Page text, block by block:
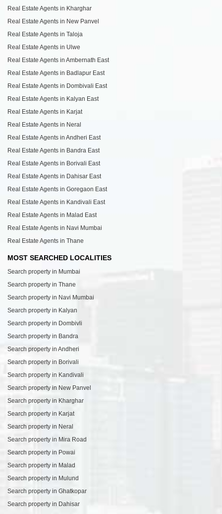
Real Estate Agents in Kharghar
Real Estate Agents in New Panvel
Real Estate Agents in Taloja
Real Estate Agents in Ulwe
Real Estate Agents in Ambernath East
Real Estate Agents in Badlapur East
Real Estate Agents in Dombivali East
Real Estate Agents in Kalyan East
Real Estate Agents in Karjat
Real Estate Agents in Neral
Real Estate Agents in Andheri East
Real Estate Agents in Bandra East
Real Estate Agents in Borivali East
Real Estate Agents in Dahisar East
Real Estate Agents in Goregaon East
Real Estate Agents in Kandivali East
Real Estate Agents in Malad East
Real Estate Agents in Navi Mumbai
Real Estate Agents in Thane
MOST SEARCHED LOCALITIES
Search property in Mumbai
Search property in Thane
Search property in Navi Mumbai
Search property in Kalyan
Search property in Dombivli
Search property in Bandra
Search property in Andheri
Search property in Borivali
Search property in Kandivali
Search property in New Panvel
Search property in Kharghar
Search property in Karjat
Search property in Neral
Search property in Mira Road
Search property in Powai
Search property in Malad
Search property in Mulund
Search property in Ghatkopar
Search property in Dahisar